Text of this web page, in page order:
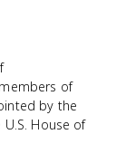
of
by the
House of